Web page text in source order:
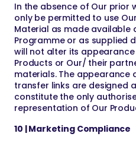
In the absence of Our prior
only be permitted to use
Material as made available
Programme or as supplied
will not alter its appearance
Products or Our/ their
materials. The appearance
transfer links are designed
constitute the only
representation of Our
10 | Marketing Compliance